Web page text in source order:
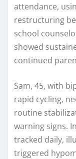
attendance,
restructuring
school
showed
continued
Sam, 45, with
rapid cycling,
routine
warning signs.
tracked daily,
triggered